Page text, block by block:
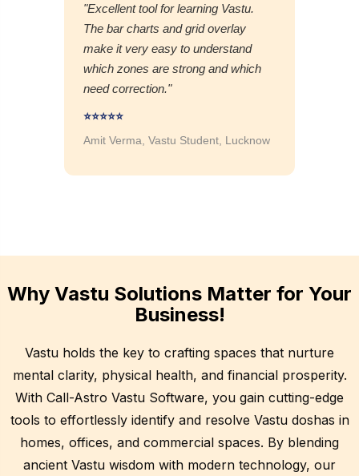
"Excellent tool for learning Vastu.
The bar charts and grid overlay
make it very easy to understand
which zones are strong and which
need correction."
⭐⭐⭐⭐⭐
Amit Verma, Vastu Student, Lucknow
Why Vastu Solutions Matter for Your
Business!
Vastu holds the key to crafting spaces that nurture
mental clarity, physical health, and financial prosperity.
With Call-Astro Vastu Software, you gain cutting-edge
tools to effortlessly identify and resolve Vastu doshas in
homes, offices, and commercial spaces. By blending
ancient Vastu wisdom with modern technology, our